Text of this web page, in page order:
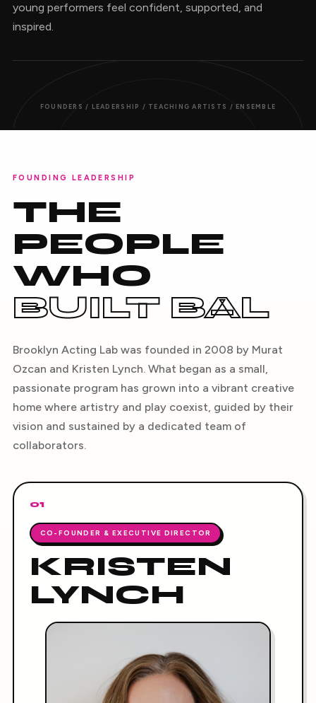
young performers feel confident, supported, and
inspired.
FOUNDERS / LEADERSHIP / TEACHING ARTISTS / ENSEMBLE
FOUNDING LEADERSHIP
THE
PEOPLE
WHO
BUILT BAL
Brooklyn Acting Lab was founded in 2008 by Murat
Ozcan and Kristen Lynch. What began as a small,
passionate program has grown into a vibrant creative
home where artistry and play coexist, guided by their
vision and sustained by a dedicated team of
collaborators.
01
CO-FOUNDER & EXECUTIVE DIRECTOR
KRISTEN
LYNCH